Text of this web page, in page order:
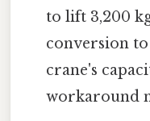
to lift 3,200
conversion
crane's
workaround